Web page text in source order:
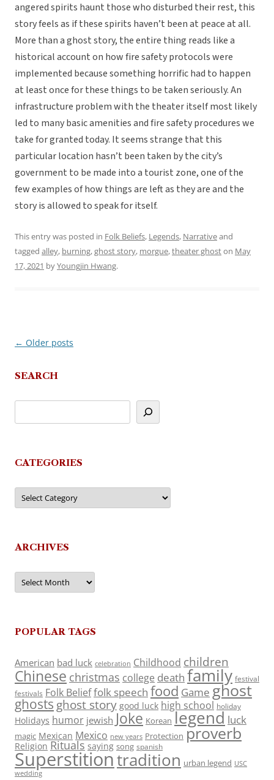
angered spirits haunt those who disturbed their rest, this
story feels as if these spirits haven’t been at peace at all.
More than a ghost story, the entire thing reads like a
historical account on how fire safety protocols were
implemented because something horrific had to happen
at least once for these things to be taken seriously. An
infrastructure problem with the theater itself most likely
led to many basic amenities and fire safety procedures we
take for granted today. It seems strange that this
particular location hasn’t been taken by the city’s
government to be made into a tourist zone, one of the
few examples of how things are left as they are and the
story is allowed to speak for itself.
This entry was posted in Folk Beliefs, Legends, Narrativeand
tagged alley, burning,ghost story, morgue,theater ghoston May
17, 2021 byYoungjin Hwang.
Post
← Older posts
SEARCH
CATEGORIES
Categories
ARCHIVES
Archives
POPULAR TAGS
American bad luck celebration Childhood children
Chinese christmas college death family festival
festivals Folk Belieffolk speech food Game ghost
ghosts ghost story good luck high school holiday
Holidays humor jewish Joke Korean legend luck
magic Mexican Mexico new years Protection proverb
Religion Rituals saying song spanish
Superstitiontradition urban legend USC
wedding